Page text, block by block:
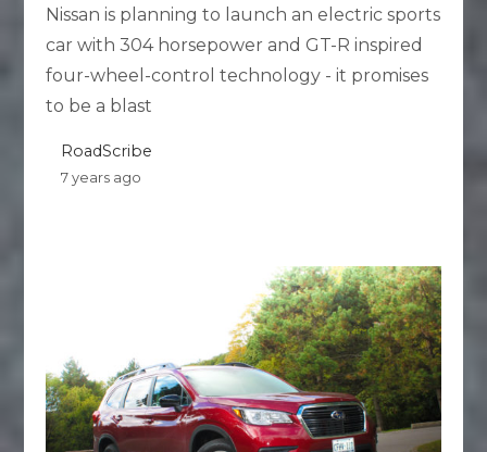
Nissan is planning to launch an electric sports
car with 304 horsepower and GT-R inspired
four-wheel-control technology - it promises
to be a blast
RoadScribe
7 years ago